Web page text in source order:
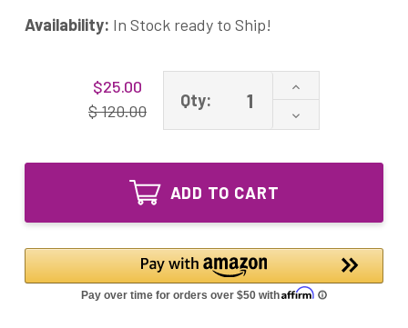
Availability: In Stock ready to Ship!
$25.00
$ 120.00
Qty:
Increase
of
GPH436T5L
Pin
ATS2-
436
L-
590417
Decrease
Quantity
GPH436T5L
05-
1097-
R
ATS2-
436
ADD TO CART